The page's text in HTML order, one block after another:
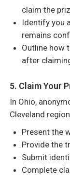
claim the
Identify you
remains
Outline how
after
5. Claim Your
In Ohio,
Cleveland
Present the
Provide the
Submit
Complete